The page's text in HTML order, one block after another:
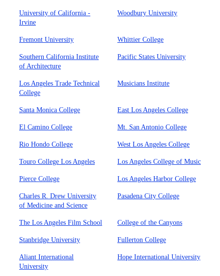
University of California -
Irvine
Woodbury University
Fremont University Whittier College
Southern California Institute
of Architecture
Pacific States University
Los Angeles Trade Technical
College
Musicians Institute
Santa Monica College East Los Angeles College
El Camino College Mt. San Antonio College
Rio Hondo College West Los Angeles College
Touro College Los Angeles Los Angeles College of Music
Pierce College Los Angeles Harbor College
Charles R. Drew University
of Medicine and Science
Pasadena City College
The Los Angeles Film School College of the Canyons
Stanbridge University Fullerton College
Aliant International
University
Hope International University